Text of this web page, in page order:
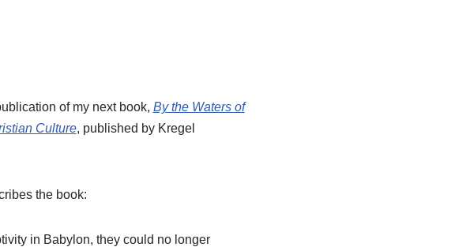
of my next book, By the Waters of
Culture, published by Kregel
the book:
in Babylon, they could no longer